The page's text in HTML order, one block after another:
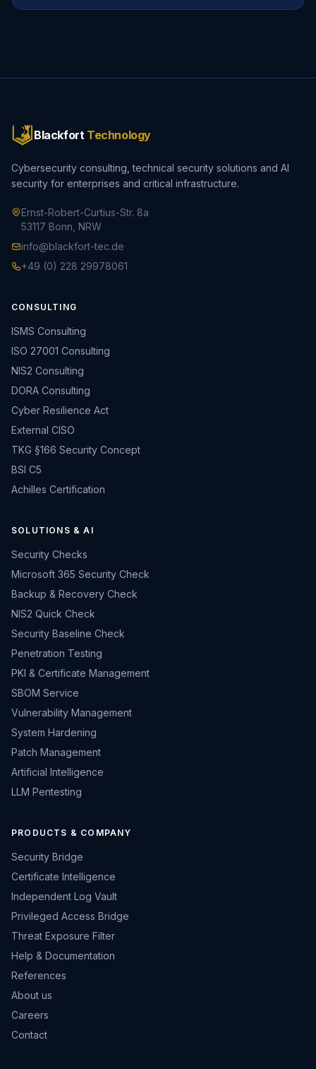
Blackfort Technology
Cybersecurity consulting, technical security solutions and AI
security for enterprises and critical infrastructure.
Ernst-Robert-Curtius-Str. 8a
53117 Bonn, NRW
info@blackfort-tec.de
+49 (0) 228 29978061
CONSULTING
ISMS Consulting
ISO 27001 Consulting
NIS2 Consulting
DORA Consulting
Cyber Resilience Act
External CISO
TKG §166 Security Concept
BSI C5
Achilles Certification
SOLUTIONS & AI
Security Checks
Microsoft 365 Security Check
Backup & Recovery Check
NIS2 Quick Check
Security Baseline Check
Penetration Testing
PKI & Certificate Management
SBOM Service
Vulnerability Management
System Hardening
Patch Management
Artificial Intelligence
LLM Pentesting
PRODUCTS & COMPANY
Security Bridge
Certificate Intelligence
Independent Log Vault
Privileged Access Bridge
Threat Exposure Filter
Help & Documentation
References
About us
Careers
Contact